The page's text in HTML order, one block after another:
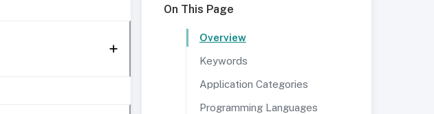
On This Page
Overview
Keywords
Application Categories
Programming Languages